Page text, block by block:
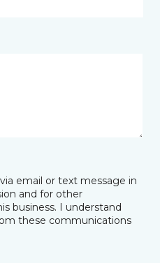
email or text message in
and for other
business. I understand
these communications